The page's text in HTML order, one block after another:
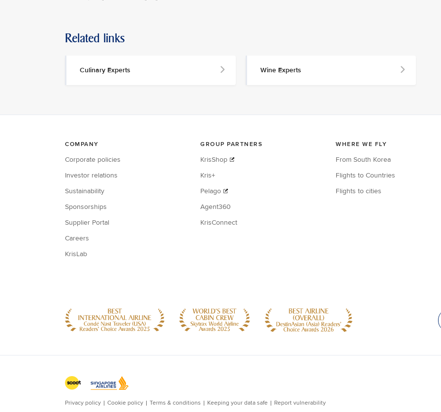
Related links
Culinary Experts Wine Experts